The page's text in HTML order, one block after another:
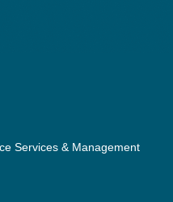
Services & Management